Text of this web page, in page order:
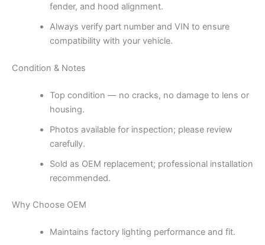
fender, and hood alignment.
Always verify part number and VIN to ensure
compatibility with your vehicle.
Condition & Notes
Top condition — no cracks, no damage to lens or
housing.
Photos available for inspection; please review
carefully.
Sold as OEM replacement; professional installation
recommended.
Why Choose OEM
Maintains factory lighting performance and fit.